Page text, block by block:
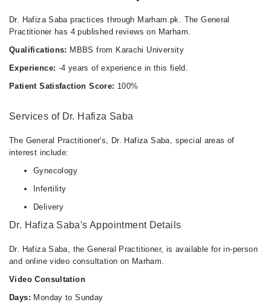
Dr. Hafiza Saba practices through Marham.pk. The General
Practitioner has 4 published reviews on Marham.
Qualifications: MBBS from Karachi University
Experience: -4 years of experience in this field.
Patient Satisfaction Score: 100%
Services of Dr. Hafiza Saba
The General Practitioner's, Dr. Hafiza Saba, special areas of
interest include:
Gynecology
Infertility
Delivery
Dr. Hafiza Saba's Appointment Details
Dr. Hafiza Saba, the General Practitioner, is available for in-person
and online video consultation on Marham.
Video Consultation
Days: Monday to Sunday